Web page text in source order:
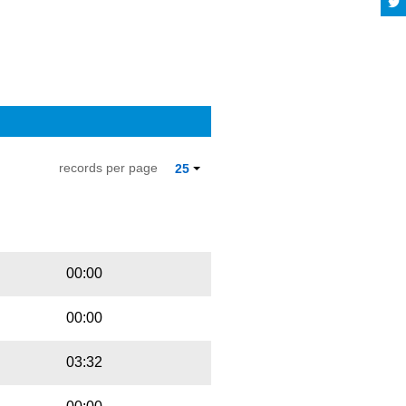
25
records per page
00:00
00:00
03:32